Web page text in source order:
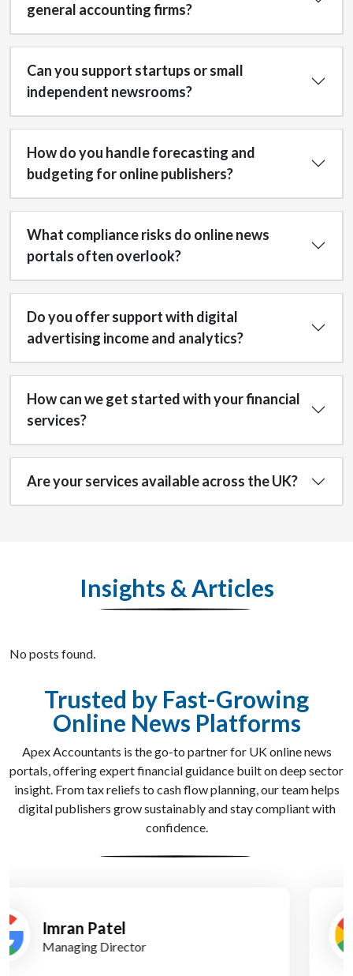
general accounting firms?
Can you support startups or small
independent newsrooms?
How do you handle forecasting and
budgeting for online publishers?
What compliance risks do online news
portals often overlook?
Do you offer support with digital
advertising income and analytics?
How can we get started with your financial
services?
Are your services available across the UK?
Insights & Articles
No posts found.
Trusted by Fast-Growing
Online News Platforms
Apex Accountants is the go-to partner for UK online news
portals, offering expert financial guidance built on deep sector
insight. From tax reliefs to cash flow planning, our team helps
digital publishers grow sustainably and stay compliant with
confidence.
Chloe Bennett
Founder